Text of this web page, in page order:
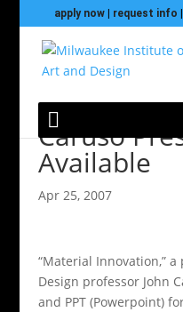
apply now| request info
Caruso
Available
Apr 25, 2007
“Material Innovation,”
Design professor John
and PPT (Powerpoint)